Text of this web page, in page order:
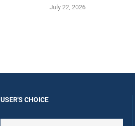
July 22, 2026
USER'S CHOICE